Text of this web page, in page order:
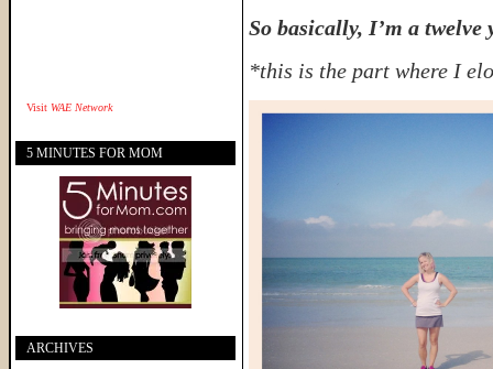
So basically, I’m a twelve
*this is the part where I
Visit WAE Network
5 MINUTES FOR MOM
ARCHIVES